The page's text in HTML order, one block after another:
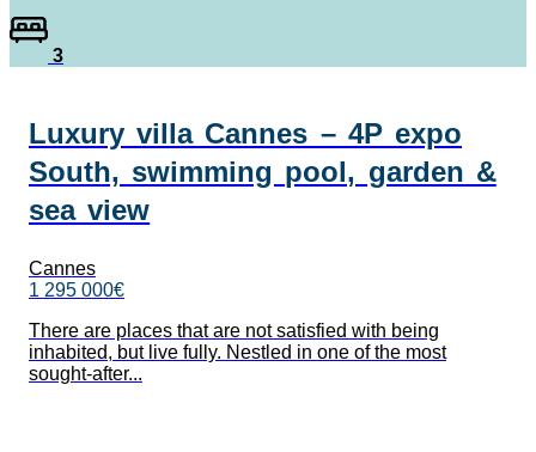
3
Luxury villa Cannes – 4P expo
South, swimming pool, garden &
sea view
Cannes
1 295 000€
There are places that are not satisfied with being
inhabited, but live fully. Nestled in one of the most
sought-after...